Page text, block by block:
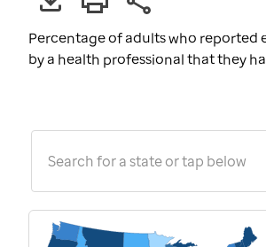
Percentage of adults who reported
by a health professional that they
Search for a state or tap below